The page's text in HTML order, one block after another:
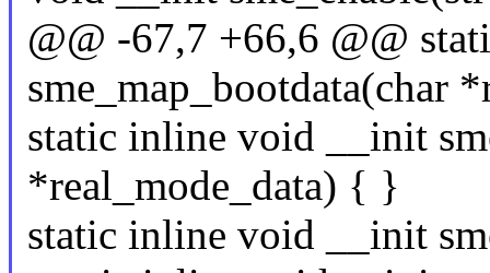
@@ -67,7 +66,6 @@
sme_map_bootdata(char
static inline void __init
*real_mode_data) { }
static inline void __init